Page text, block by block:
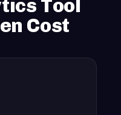
Tool
Cost